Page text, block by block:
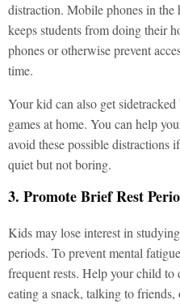
distraction. Mobile phones in the
keeps students from doing their
phones or otherwise prevent
time.
Your kid can also get
games at home. You can help
avoid these possible distractions
quiet but not boring.
3. Promote Brief Rest
Kids may lose interest in
periods. To prevent mental
frequent rests. Help your child
eating a snack, talking to